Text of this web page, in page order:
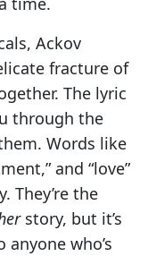
Ackov
fracture of
The lyric
through the
Words like
and “love”
They’re the
story, but it’s
who’s